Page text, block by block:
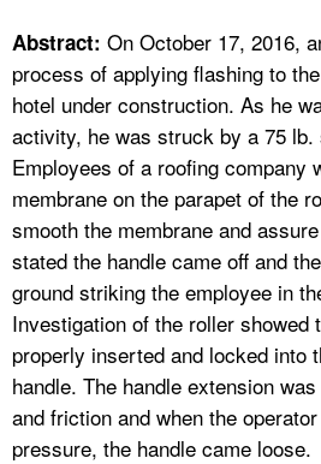
A TO Z INDEX
LANGUAGES
Abstract: On October 17, 2016,
process of applying flashing to
hotel under construction. As he
activity, he was struck by a 75 lb.
Employees of a roofing company
membrane on the parapet of the
smooth the membrane and
stated the handle came off and
ground striking the employee in
Investigation of the roller showed
properly inserted and locked into
handle. The handle extension
and friction and when the
pressure, the handle came loose.